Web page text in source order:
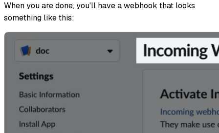
When you are done, you'll have a webhook that looks
something like this: